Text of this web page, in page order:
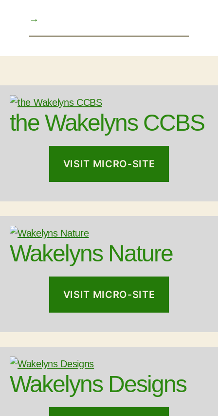
→
the Wakelyns CCBS
VISIT MICRO-SITE
Wakelyns Nature
VISIT MICRO-SITE
Wakelyns Designs